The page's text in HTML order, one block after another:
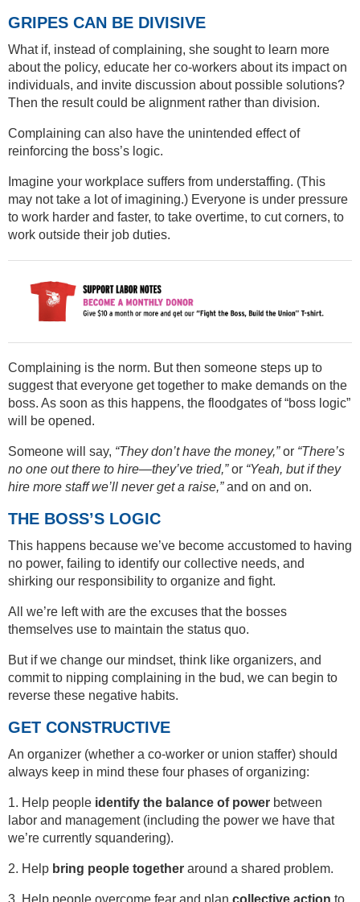
GRIPES CAN BE DIVISIVE
What if, instead of complaining, she sought to learn more
about the policy, educate her co-workers about its impact on
individuals, and invite discussion about possible solutions?
Then the result could be alignment rather than division.
Complaining can also have the unintended effect of
reinforcing the boss’s logic.
Imagine your workplace suffers from understaffing. (This
may not take a lot of imagining.) Everyone is under pressure
to work harder and faster, to take overtime, to cut corners, to
work outside their job duties.
Complaining is the norm. But then someone steps up to
suggest that everyone get together to make demands on the
boss. As soon as this happens, the floodgates of “boss logic”
will be opened.
Someone will say, “They don’t have the money,”or “There’s
no one out there to hire—they’ve tried,”or “Yeah, but if they
hire more staff we’ll never get a raise,”and on and on.
THE BOSS’S LOGIC
This happens because we’ve become accustomed to having
no power, failing to identify our collective needs, and
shirking our responsibility to organize and fight.
All we’re left with are the excuses that the bosses
themselves use to maintain the status quo.
But if we change our mindset, think like organizers, and
commit to nipping complaining in the bud, we can begin to
reverse these negative habits.
GET CONSTRUCTIVE
An organizer (whether a co-worker or union staffer) should
always keep in mind these four phases of organizing:
1. Help people identify the balance of power between
labor and management (including the power we have that
we’re currently squandering).
2. Help bring people together around a shared problem.